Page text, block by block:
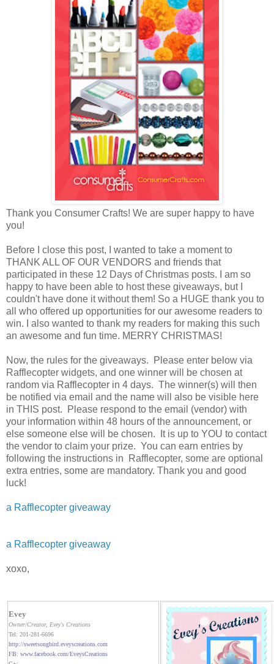
Thank you Consumer Crafts! We are super happy to have
you!
Before I close this post, I wanted to take a moment to
THANK ALL OF OUR VENDORS and friends that
participated in these 12 Days of Christmas posts. I am so
happy to have been able to host these giveaways, but I
couldn't have done it without them! So a HUGE thank you to
all who offered up opportunities for our awesome readers to
win. I also wanted to thank my readers for making this such
an awesome and fun time. MERRY CHRISTMAS!
Now, the rules for the giveaways. Please enter below via
Rafflecopter widgets, and one winner will be chosen at
random via Rafflecopter in 4 days. The winner(s) will then
be notified via email and the name will also be visible here
in THIS post. Please respond to the email (vendor) with
your information within 48 hours of the announcement, or
else someone else will be chosen. It is up to YOU to contact
the vendor to claim your prize. You can earn entries by
following the instructions in Rafflecopter, some are optional
extra entries, some are mandatory. Thank you and good
luck!
a Rafflecopter giveaway
a Rafflecopter giveaway
xoxo,
Evey
Owner/Creator, Evey's Creations
Tel: 201-281-6696
http://sweetsongbird.eveyscreations.com
FB: www.facebook.com/EveysCreations